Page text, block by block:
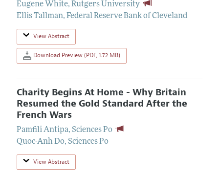
Eugene White, Rutgers University
Ellis Tallman, Federal Reserve Bank of Cleveland
View Abstract
Download Preview (PDF, 1.72 MB)
Charity Begins At Home - Why Britain
Resumed the Gold Standard After the
French Wars
Pamfili Antipa, Sciences Po
Quoc-Anh Do, Sciences Po
View Abstract